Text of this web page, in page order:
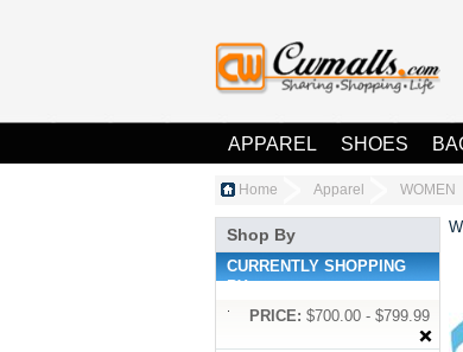
APPAREL SHOES
Home Apparel WOMEN
Shop By
CURRENTLY SHOPPING
BY:
PRICE: $700.00 - $799.99